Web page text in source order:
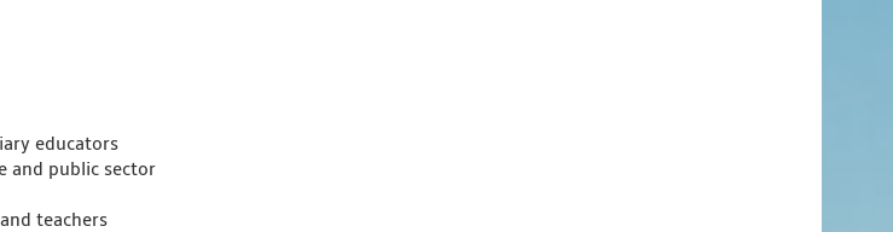
educators
and public sector
teachers